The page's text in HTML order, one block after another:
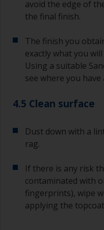
avoid the edge of
the final finish.
The finish you
exactly what you
Using a suitable
see where you have
4.5 Clean surface
Dust down with a
rag.
If there is any risk
contaminated with
fingerprints), wipe
applying the